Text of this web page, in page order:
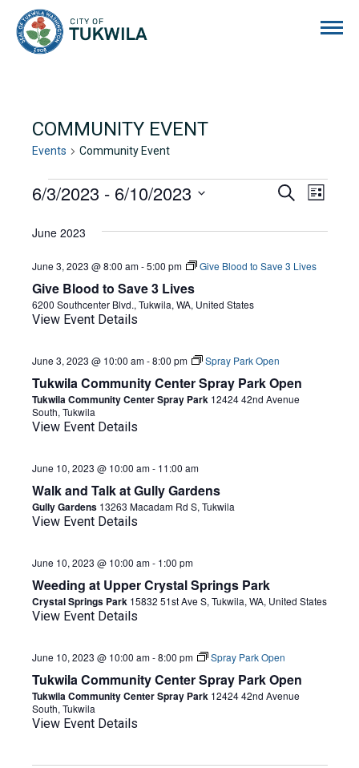
COMMUNITY EVENT
Events Community Event
EVENTS
EVENTS
Search
List
6/3/2023 - 6/10/2023
date.
June 2023
Give Blood to Save 3 Lives
June 3, 2023 @ 8:00 am-5:00 pm Give Blood to Save 3 Lives
6200 Southcenter Blvd., Tukwila, WA, United States
View Event Details
Tukwila Community Center Spray Park Open
June 3, 2023 @ 10:00 am-8:00 pm Spray Park Open
Tukwila Community Center Spray Park 12424 42nd Avenue
South, Tukwila
View Event Details
Walk and Talk at Gully Gardens
June 10, 2023 @ 10:00 am- 11:00 am
Gully Gardens 13263 Macadam Rd S, Tukwila
View Event Details
Weeding at Upper Crystal Springs Park
June 10, 2023 @ 10:00 am- 1:00 pm
Crystal Springs Park 15832 51st Ave S, Tukwila, WA, United States
View Event Details
Tukwila Community Center Spray Park Open
June 10, 2023 @ 10:00 am-8:00 pm Spray Park Open
Tukwila Community Center Spray Park 12424 42nd Avenue
South, Tukwila
View Event Details